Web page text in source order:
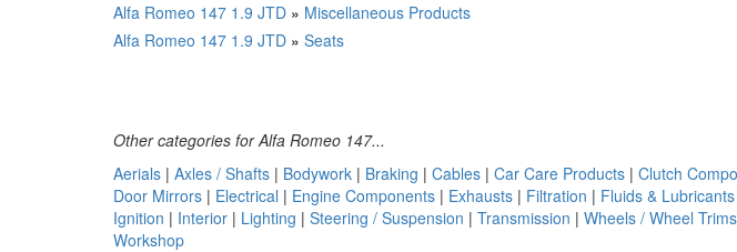
Alfa Romeo 147 1.9 JTD » Miscellaneous Products
Alfa Romeo 147 1.9 JTD » Seats
Other categories for Alfa Romeo 147...
Aerials | Axles / Shafts | Bodywork | Braking | Cables | Car Care Products | Clutch
Door Mirrors | Electrical | Engine Components | Exhausts | Filtration | Fluids & Lubricants
Ignition | Interior | Lighting | Steering / Suspension | Transmission | Wheels / Wheel Trims
Workshop